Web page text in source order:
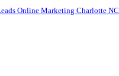
Online Marketing Charlotte NC